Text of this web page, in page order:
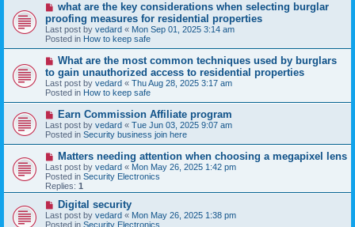
sN
w
p
o
s
what are the key considerations when selecting burglar
proofing measures for residential properties
Last post by vedard « Mon Sep 01, 2025 3:14 am
Posted in How to keep safe
N
w
p
o
s
What are the most common techniques used by burglars
to gain unauthorized access to residential properties
Last post by vedard « Thu Aug 28, 2025 3:17 am
Posted in How to keep safe
N
e
w
p
o
s
t
Earn Commission Affiliate program
Last post by vedard « Tue Jun 03, 2025 9:07 am
Posted in Security business join here
N
e
w
p
o
s
Matters needing attention when choosing a megapixel lens
Last post by vedard « Mon May 26, 2025 1:42 pm
Posted in Security Electronics
Replies: 1
N
e
w
Digital security
Last post by vedard « Mon May 26, 2025 1:38 pm
Posted in Security Electronics